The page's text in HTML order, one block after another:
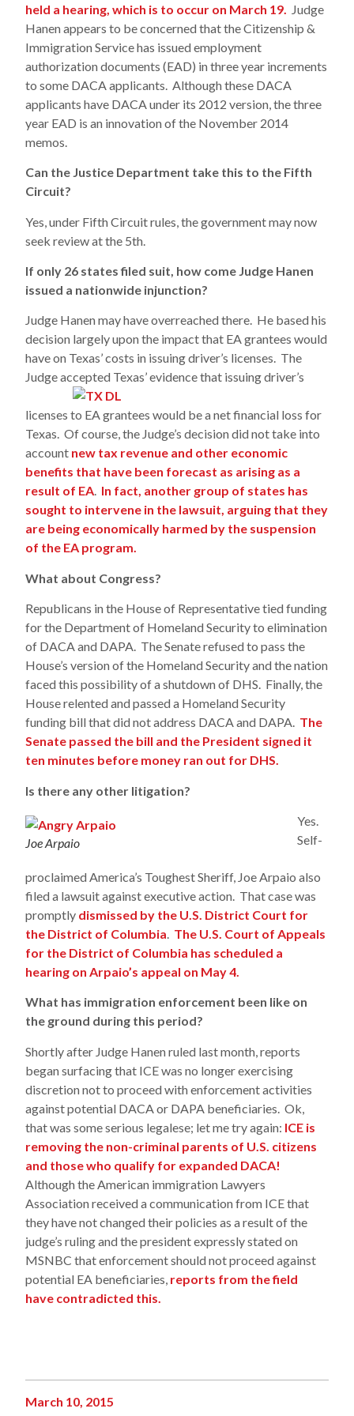
held a hearing, which is to occur on March 19.
Judge
Hanen appears to be concerned that the Citizenship &
Immigration Service has issued employment
authorization documents (EAD) in three year increments
to some DACA applicants. Although these DACA
applicants have DACA under its 2012 version, the three
year EAD is an innovation of the November 2014
memos.
Can the Justice Department take this to the Fifth
Circuit?
Yes, under Fifth Circuit rules, the government may now
seek review at the 5th.
If only 26 states filed suit, how come Judge Hanen
issued a nationwide injunction?
Judge Hanen may have overreached there. He based his
decision largely upon the impact that EA grantees would
have on Texas’ costs in issuing driver’s licenses. The
Judge accepted Texas’evidence that issuing driver’s
licenses to EA grantees would be a net financial loss for
Texas. Of course, the Judge’s decision did not take into
account new tax revenue and other economic
benefits that have been forecast as arising as a
result of EA. In fact, another group of states has
sought to intervene in the lawsuit, arguing that they
are being economically harmed by the suspension
of the EA program.
What about Congress?
Republicans in the House of Representative tied funding
for the Department of Homeland Security to elimination
of DACA and DAPA. The Senate refused to pass the
House’s version of the Homeland Security and the nation
faced this possibility of a shutdown of DHS. Finally, the
House relented and passed a Homeland Security
funding bill that did not address DACA and DAPA. The
Senate passed the bill and the President signed it
ten minutes before money ran out for DHS.
Is there any other litigation?
Joe Arpaio
Yes.
Self-
proclaimed America’s Toughest Sheriff, Joe Arpaio also
filed a lawsuit against executive action. That case was
promptly dismissed by the U.S. District Court for
the District of Columbia. The U.S. Court of Appeals
for the District of Columbia has scheduled a
hearing on Arpaio’s appeal on May 4.
What has immigration enforcement been like on
the ground during this period?
Shortly after Judge Hanen ruled last month, reports
began surfacing that ICE was no longer exercising
discretion not to proceed with enforcement activities
against potential DACA or DAPA beneficiaries. Ok,
that was some serious legalese; let me try again: ICE is
removing the non-criminal parents of U.S. citizens
and those who qualify for expanded DACA!
Although the American immigration Lawyers
Association received a communication from ICE that
they have not changed their policies as a result of the
judge’s ruling and the president expressly stated on
MSNBC that enforcement should not proceed against
potential EA beneficiaries, reports from the field
have contradicted this.
March 10, 2015